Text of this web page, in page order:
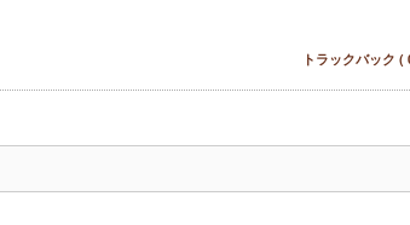
トラックバック (